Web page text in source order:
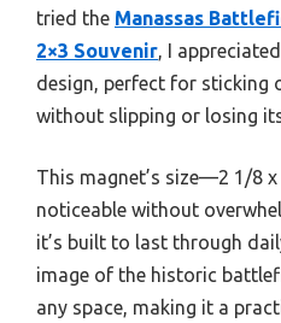
tried the Manassas
2×3 Souvenir, I
design, perfect for sticking
without slipping or losing
This magnet’s size—2 1/8
noticeable without
it’s built to last through
image of the historic
any space, making it a